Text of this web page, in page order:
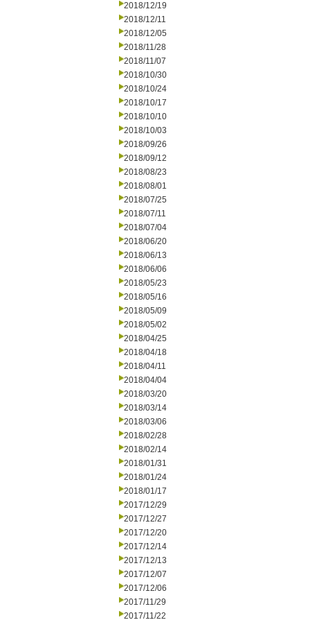
2018/12/19
2018/12/11
2018/12/05
2018/11/28
2018/11/07
2018/10/30
2018/10/24
2018/10/17
2018/10/10
2018/10/03
2018/09/26
2018/09/12
2018/08/23
2018/08/01
2018/07/25
2018/07/11
2018/07/04
2018/06/20
2018/06/13
2018/06/06
2018/05/23
2018/05/16
2018/05/09
2018/05/02
2018/04/25
2018/04/18
2018/04/11
2018/04/04
2018/03/20
2018/03/14
2018/03/06
2018/02/28
2018/02/14
2018/01/31
2018/01/24
2018/01/17
2017/12/29
2017/12/27
2017/12/20
2017/12/14
2017/12/13
2017/12/07
2017/12/06
2017/11/29
2017/11/22